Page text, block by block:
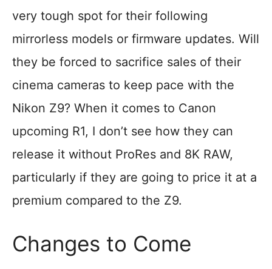
very tough spot for their following
mirrorless models or firmware updates. Will
they be forced to sacrifice sales of their
cinema cameras to keep pace with the
Nikon Z9? When it comes to Canon
upcoming R1, I don’t see how they can
release it without ProRes and 8K RAW,
particularly if they are going to price it at a
premium compared to the Z9.
Changes to Come